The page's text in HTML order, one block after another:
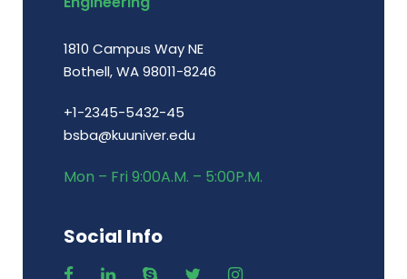
1810 Campus Way NE
Bothell, WA 98011-8246
+1-2345-5432-45
bsba@kuuniver.edu
Mon – Fri 9:00A.M. – 5:00P.M.
Social Info